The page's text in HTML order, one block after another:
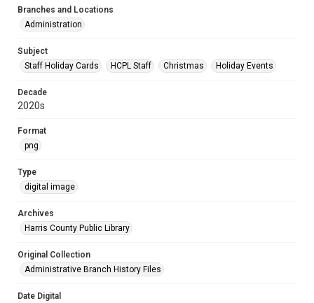
Branches and Locations
Administration
Subject
Staff Holiday Cards
HCPL Staff Christmas Holiday Events
Decade
2020s
Format
png
Type
digital image
Archives
Harris County Public Library
Original Collection
Administrative Branch History Files
Date Digital